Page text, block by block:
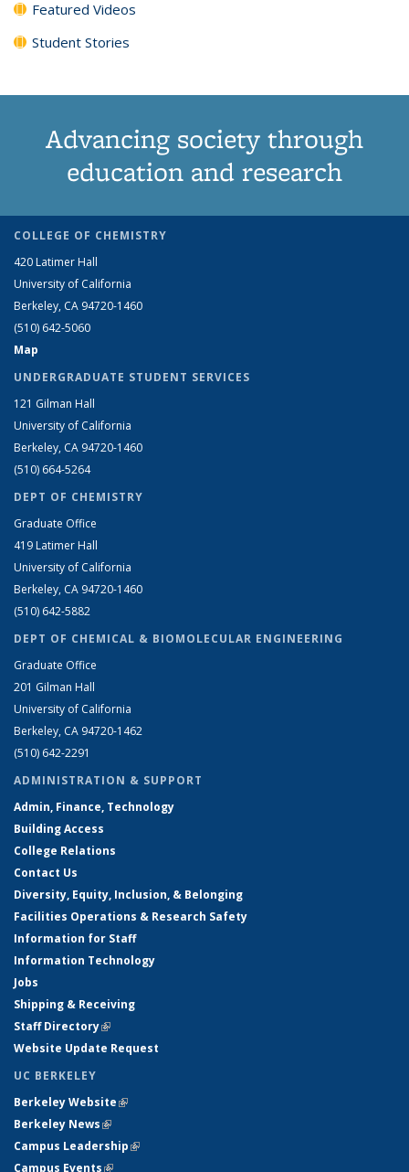
Featured Videos
Student Stories
Advancing society through
education and research
COLLEGE OF CHEMISTRY
420 Latimer Hall
University of California
Berkeley, CA 94720-1460
(510) 642-5060
Map
UNDERGRADUATE STUDENT SERVICES
121 Gilman Hall
University of California
Berkeley, CA 94720-1460
(510) 664-5264
DEPT OF CHEMISTRY
Graduate Office
419 Latimer Hall
University of California
Berkeley, CA 94720-1460
(510) 642-5882
DEPT OF CHEMICAL & BIOMOLECULAR ENGINEERING
Graduate Office
201 Gilman Hall
University of California
Berkeley, CA 94720-1462
(510) 642-2291
ADMINISTRATION & SUPPORT
Admin, Finance, Technology
Building Access
College Relations
Contact Us
Diversity, Equity, Inclusion, & Belonging
Facilities Operations & Research Safety
Information for Staff
Information Technology
Jobs
Shipping & Receiving
Staff Directory(link is external)
Website Update Request
UC BERKELEY
Berkeley Website(link is external)
Berkeley News(link is external)
Campus Leadership(link is external)
Campus Events(link is external)